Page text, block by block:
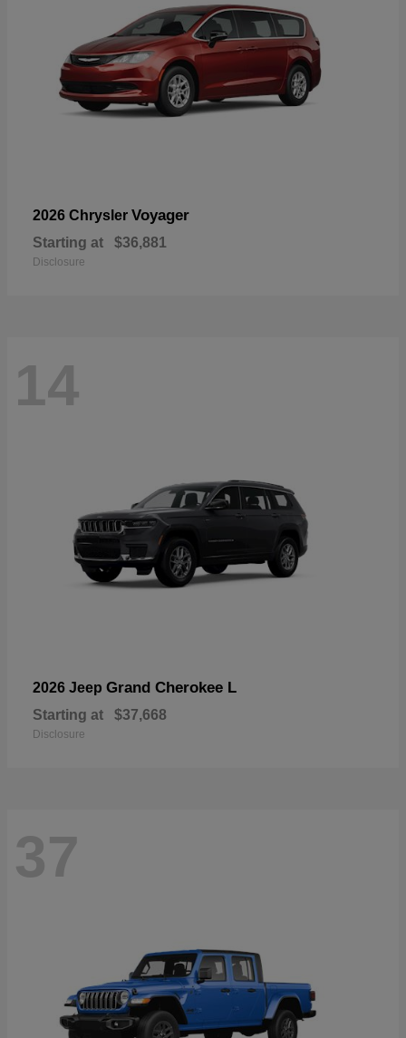
2026 Chrysler Voyager
Starting at $36,881
Disclosure
14
2026 Jeep Grand Cherokee L
Starting at $37,668
Disclosure
37